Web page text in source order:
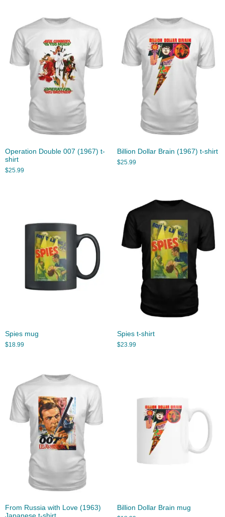
Operation Double 007 (1967) t-
shirt
$25.99
Billion Dollar Brain (1967) t-shirt
$25.99
Spies mug
$18.99
Spies t-shirt
$23.99
From Russia with Love (1963)
Billion Dollar Brain mug